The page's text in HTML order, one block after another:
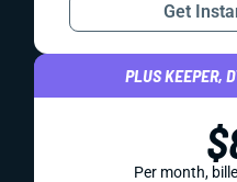
Get
PLUS KEEPER,
Per month,